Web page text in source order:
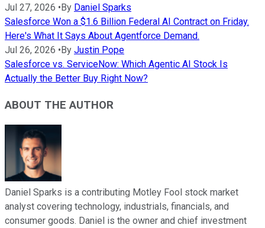
Jul 27, 2026 • By Daniel Sparks
Salesforce Won a $1.6 Billion Federal AI Contract on Friday.
Here's What It Says About Agentforce Demand.
Jul 26, 2026 • By Justin Pope
Salesforce vs. ServiceNow: Which Agentic AI Stock Is
Actually the Better Buy Right Now?
ABOUT THE AUTHOR
Daniel Sparks is a contributing Motley Fool stock market
analyst covering technology, industrials, financials, and
consumer goods. Daniel is the owner and chief investment